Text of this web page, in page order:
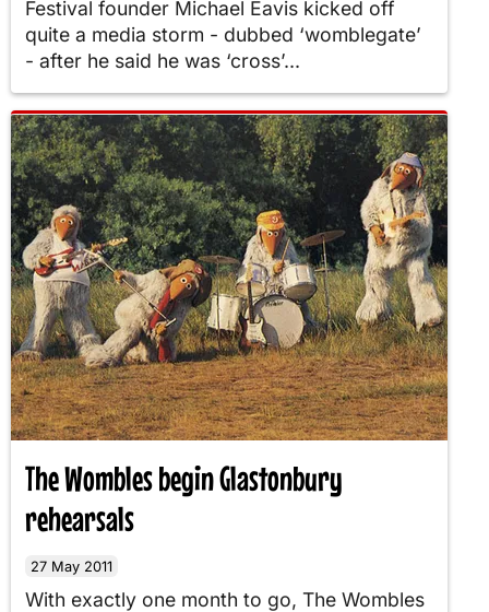
Festival founder Michael Eavis kicked off
quite a media storm - dubbed ‘womblegate’
- after he said he was ‘cross’...
The Wombles begin Glastonbury
rehearsals
27 May 2011
With exactly one month to go, The Wombles